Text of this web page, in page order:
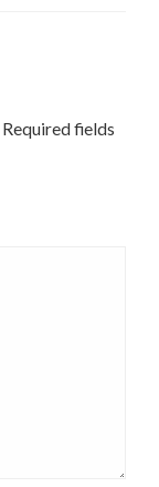
Required fields